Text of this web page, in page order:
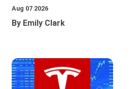
Aug 07 2026
By Emily Clark